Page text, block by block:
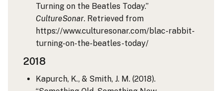
Turning on the Beatles Today.”
CultureSonar. Retrieved from
https://www.culturesonar.com/blac-rabbit-
turning-on-the-beatles-today/
2018
Kapurch, K., & Smith, J. M. (2018).